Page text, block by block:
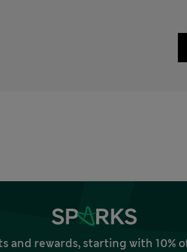
and rewards, starting with 10%